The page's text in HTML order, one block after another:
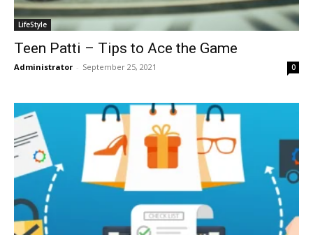
LifeStyle
Teen Patti – Tips to Ace the Game
Administrator - September 25, 2021 0